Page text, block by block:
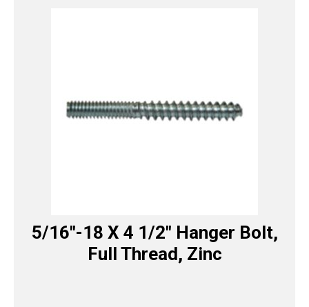
5/16″-18 X 4 1/2″ Hanger Bolt,
Full Thread, Zinc